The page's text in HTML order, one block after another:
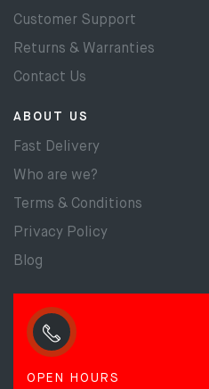
Customer Support
Returns & Warranties
Contact Us
ABOUT US
Fast Delivery
Who are we?
Terms & Conditions
Privacy Policy
Blog
OPEN HOURS